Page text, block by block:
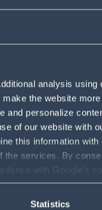
analysis using
the website
personalize
of our website with
this information with
services. By
with Google's
providers we
Statistics
CONTROLLED